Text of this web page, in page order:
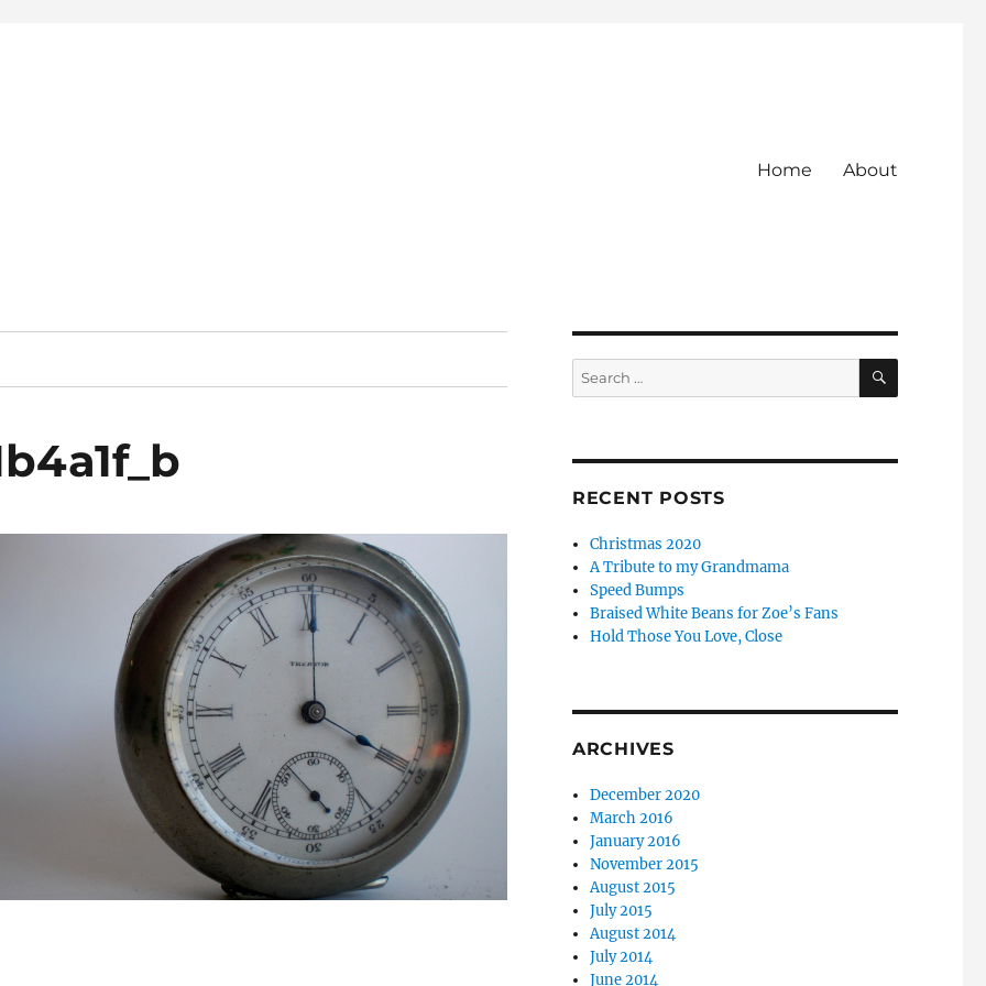
Home About
Search
for:
SEARCH
RECENT POSTS
Christmas 2020
A Tribute to my Grandmama
Speed Bumps
Braised White Beans for Zoe’s Fans
Hold Those You Love, Close
ARCHIVES
December 2020
March 2016
January 2016
November 2015
August 2015
July 2015
August 2014
July 2014
June 2014